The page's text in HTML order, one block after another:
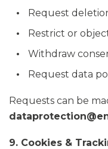
Request
Restrict or
Withdraw
Request data
Requests can be
9. Cookies &